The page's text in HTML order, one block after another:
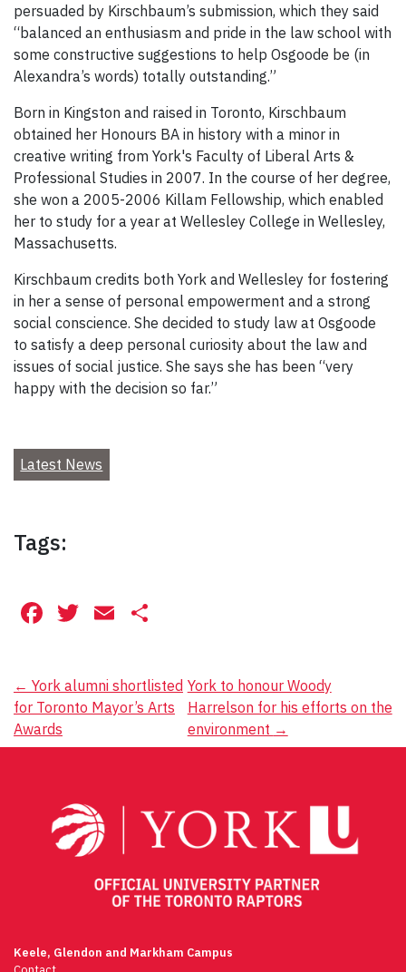
persuaded by Kirschbaum’s submission, which they said
“balanced an enthusiasm and pride in the law school with
some constructive suggestions to help Osgoode be (in
Alexandra’s words) totally outstanding.”
Born in Kingston and raised in Toronto, Kirschbaum
obtained her Honours BA in history with a minor in
creative writing from York's Faculty of Liberal Arts &
Professional Studies in 2007. In the course of her degree,
she won a 2005-2006 Killam Fellowship, which enabled
her to study for a year at Wellesley College in Wellesley,
Massachusetts.
Kirschbaum credits both York and Wellesley for fostering
in her a sense of personal empowerment and a strong
social conscience. She decided to study law at Osgoode
to satisfy a deep personal curiosity about the law and
issues of social justice. She says she has been “very
happy with the decision so far.”
Latest News
Tags:
Facebook
Twitter
Email
Post
navigation
← York alumni shortlisted
for Toronto Mayor’s Arts
Awards
York to honour Woody
Harrelson for his efforts on the
environment →
Keele, Glendon and Markham Campus